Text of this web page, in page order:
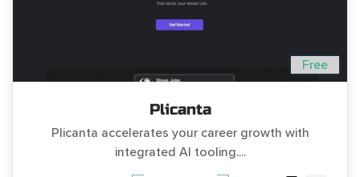
Free
Plicanta
Plicanta accelerates your career growth with
integrated AI tooling....